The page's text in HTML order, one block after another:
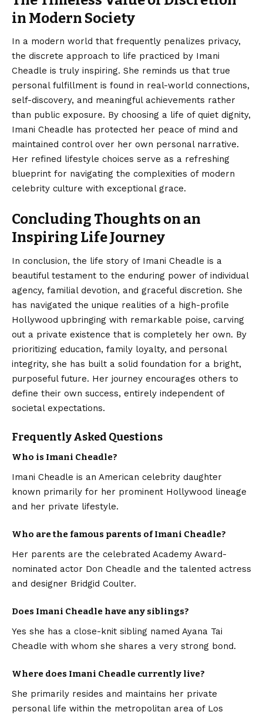
in Modern Society
In a modern world that frequently penalizes privacy,
the discrete approach to life practiced by Imani
Cheadle is truly inspiring. She reminds us that true
personal fulfillment is found in real-world connections,
self-discovery, and meaningful achievements rather
than public exposure. By choosing a life of quiet dignity,
Imani Cheadle has protected her peace of mind and
maintained control over her own personal narrative.
Her refined lifestyle choices serve as a refreshing
blueprint for navigating the complexities of modern
celebrity culture with exceptional grace.
Concluding Thoughts on an
Inspiring Life Journey
In conclusion, the life story of Imani Cheadle is a
beautiful testament to the enduring power of individual
agency, familial devotion, and graceful discretion. She
has navigated the unique realities of a high-profile
Hollywood upbringing with remarkable poise, carving
out a private existence that is completely her own. By
prioritizing education, family loyalty, and personal
integrity, she has built a solid foundation for a bright,
purposeful future. Her journey encourages others to
define their own success, entirely independent of
societal expectations.
Frequently Asked Questions
Who is Imani Cheadle?
Imani Cheadle is an American celebrity daughter
known primarily for her prominent Hollywood lineage
and her private lifestyle.
Who are the famous parents of Imani Cheadle?
Her parents are the celebrated Academy Award-
nominated actor Don Cheadle and the talented actress
and designer Bridgid Coulter.
Does Imani Cheadle have any siblings?
Yes she has a close-knit sibling named Ayana Tai
Cheadle with whom she shares a very strong bond.
Where does Imani Cheadle currently live?
She primarily resides and maintains her private
personal life within the metropolitan area of Los